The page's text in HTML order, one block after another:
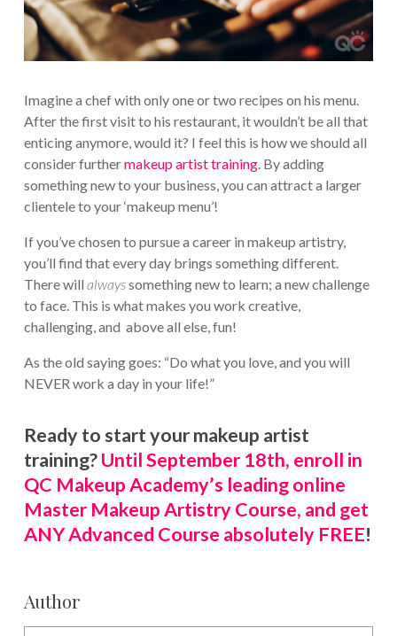
Imagine a chef with only one or two recipes on his menu.
After the first visit to his restaurant, it wouldn’t be all that
enticing anymore, would it? I feel this is how we should all
consider furthermakeup artist training. By adding
something new to your business, you can attract a larger
clientele to your ‘makeup menu’!
If you’ve chosen to pursue a career in makeup artistry,
you’ll find that every day brings something different.
There will alwayssomething new to learn; a new challenge
to face. This is what makes you work creative,
challenging, and above all else, fun!
As the old saying goes: “Do what you love, and you will
NEVER work a day in your life!”
Ready to start your makeup artist
training?Until September 18th, enroll in
QC Makeup Academy’s leading online
Master Makeup Artistry Course, and get
ANY Advanced Course absolutely FREE!
Author